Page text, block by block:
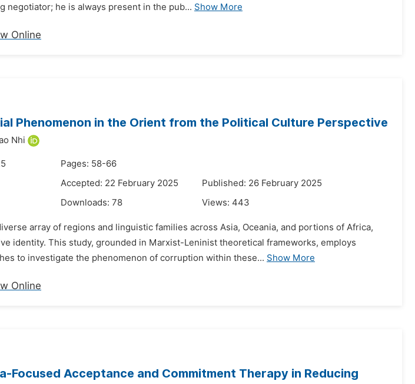
negotiator; he is always present in the pub... Show More
Online
Phenomenon in the Orient from the Political Culture Perspective
Nhi
Pages: 58-66
Accepted: 22 February 2025
Published: 26 February 2025
Downloads: 78 Views: 443
array of regions and linguistic families across Asia, Oceania, and portions of Africa,
identity. This study, grounded in Marxist-Leninist theoretical frameworks, employs
to investigate the phenomenon of corruption within these... Show More
Online
Focused Acceptance and Commitment Therapy in Reducing